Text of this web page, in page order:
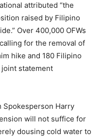
attributed “the
raised by Filipino
Over 400,000 OFWs
calling for the removal of
hike and 180 Filipino
statement
Spokesperson Harry
will not suffice for
dousing cold water to